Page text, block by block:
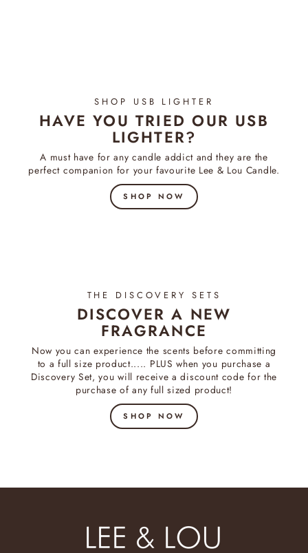
SHOP USB LIGHTER
HAVE YOU TRIED OUR USB
LIGHTER?
A must have for any candle addict and they are the
perfect companion for your favourite Lee & Lou Candle.
SHOP NOW
THE DISCOVERY SETS
DISCOVER A NEW
FRAGRANCE
Now you can experience the scents before committing
to a full size product..... PLUS when you purchase a
Discovery Set, you will receive a discount code for the
purchase of any full sized product!
SHOP NOW